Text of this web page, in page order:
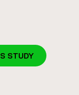
STUDY
Twitter
with Email